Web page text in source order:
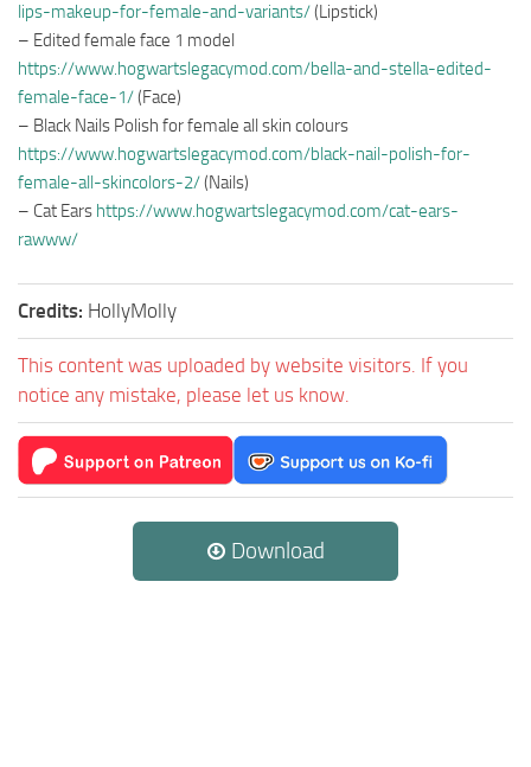
lips-makeup-for-female-and-variants/(Lipstick)
– Edited female face 1 model
https://www.hogwartslegacymod.com/bella-and-stella-edited-
female-face-1/(Face)
– Black Nails Polish for female all skin colours
https://www.hogwartslegacymod.com/black-nail-polish-for-
female-all-skincolors-2/(Nails)
– Cat Ears https://www.hogwartslegacymod.com/cat-ears-
rawww/
Credits: HollyMolly
This content was uploaded by website visitors. If you
notice any mistake, please let us know.
Download